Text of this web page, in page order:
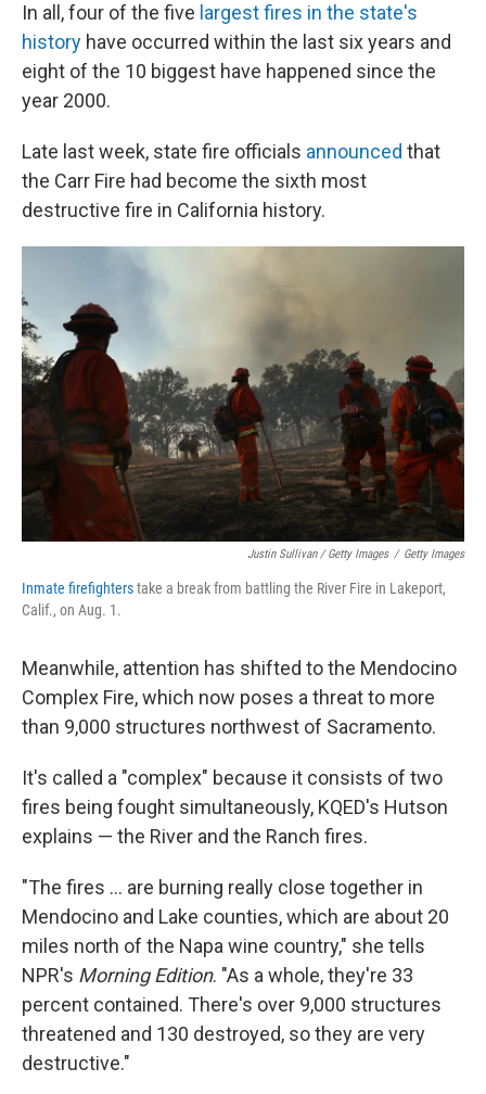
In all, four of the five largest fires in the state's
history have occurred within the last six years and
eight of the 10 biggest have happened since the
year 2000.
Late last week, state fire officials announced that
the Carr Fire had become the sixth most
destructive fire in California history.
Justin Sullivan / Getty Images / Getty Images
Inmate firefighterstake a break from battling the River Fire in Lakeport,
Calif., on Aug. 1.
Meanwhile, attention has shifted to the Mendocino
Complex Fire, which now poses a threat to more
than 9,000 structures northwest of Sacramento.
It's called a "complex" because it consists of two
fires being fought simultaneously, KQED's Hutson
explains — the River and the Ranch fires.
"The fires ... are burning really close together in
Mendocino and Lake counties, which are about 20
miles north of the Napa wine country," she tells
NPR's Morning Edition. "As a whole, they're 33
percent contained. There's over 9,000 structures
threatened and 130 destroyed, so they are very
destructive."